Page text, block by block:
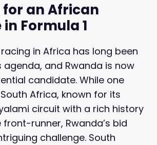
for an African
Formula 1
in Africa has long been
agenda, and Rwanda is now
candidate. While one
Africa, known for its
circuit with a rich history
front-runner, Rwanda’s bid
challenge. South